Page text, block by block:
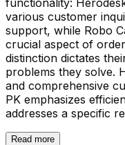
various customer
support, while Robo
crucial aspect of
distinction dictates
problems they solve.
and comprehensive
PK emphasizes
addresses a specific
Read more